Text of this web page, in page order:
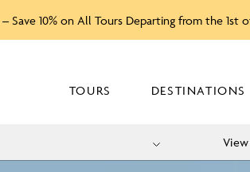
– Save 10% on All Tours Departing from the
TOURS DESTINATIONS